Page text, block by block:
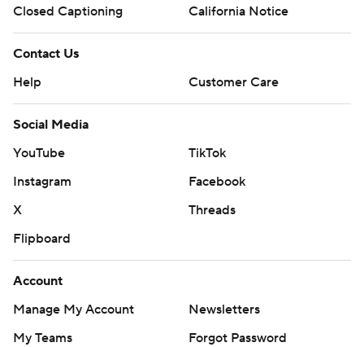
Closed Captioning
California Notice
Contact Us
Help
Customer Care
Social Media
YouTube
TikTok
Instagram
Facebook
X
Threads
Flipboard
Account
Manage My Account
Newsletters
My Teams
Forgot Password